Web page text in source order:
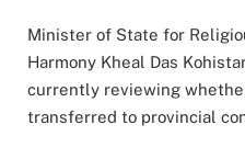
Minister of State for
Harmony Kheal Das
currently reviewing
transferred to provincial